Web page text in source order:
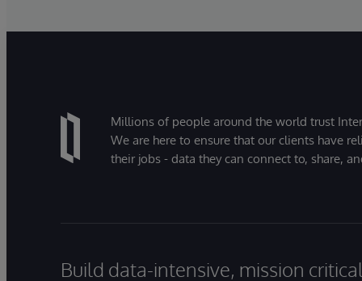
Millions of people around the world trust
We are here to ensure that our clients have
their jobs - data they can connect to, share,
Build data-intensive, mission